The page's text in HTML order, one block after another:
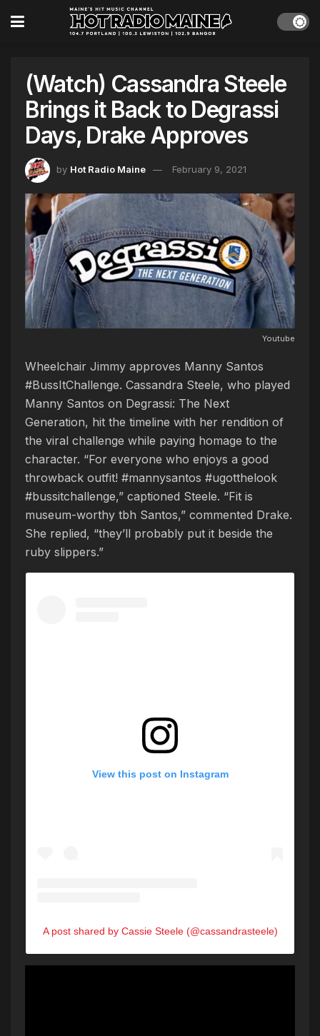
(Watch) Cassandra Steele
Brings it Back to Degrassi
Days, Drake Approves
by Hot Radio Maine February 9, 2021
Youtube
Wheelchair Jimmy approves Manny Santos
#BussItChallenge. Cassandra Steele, who played
Manny Santos on Degrassi: The Next
Generation, hit the timeline with her rendition of
the viral challenge while paying homage to the
character. “For everyone who enjoys a good
throwback outfit! #mannysantos #ugotthelook
#bussitchallenge,” captioned Steele. “Fit is
museum-worthy tbh Santos,” commented Drake.
She replied, “they’ll probably put it beside the
ruby slippers.”
View this post on Instagram
A post shared by Cassie Steele (@cassandrasteele)